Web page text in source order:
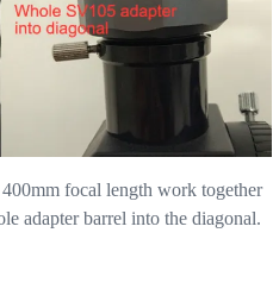
focal length work together
adapter barrel into the diagonal.